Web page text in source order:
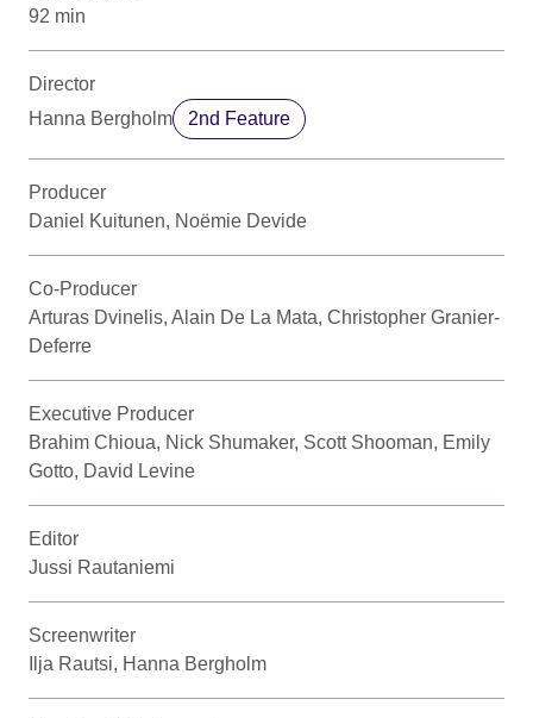
92 min
Director
Hanna Bergholm
2nd Feature
Producer
Daniel Kuitunen, Noëmie Devide
Co-Producer
Arturas Dvinelis, Alain De La Mata, Christopher Granier-
Deferre
Executive Producer
Brahim Chioua, Nick Shumaker, Scott Shooman, Emily
Gotto, David Levine
Editor
Jussi Rautaniemi
Screenwriter
Ilja Rautsi, Hanna Bergholm